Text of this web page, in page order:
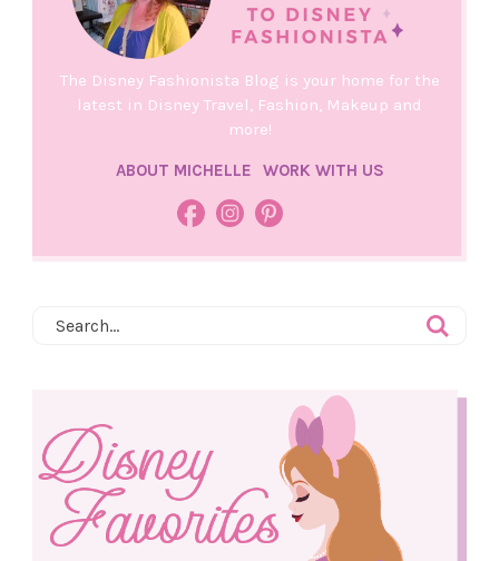
The Disney Fashionista Blog is your home for the
latest in Disney Travel, Fashion, Makeup and
more!
ABOUT MICHELLE WORK WITH US